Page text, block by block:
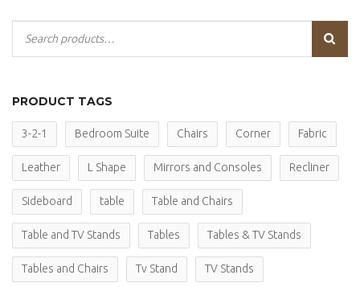
PRODUCT TAGS
3-2-1 Bedroom Suite Chairs Corner Fabric
Leather L Shape Mirrors and Consoles Recliner
Sideboard table Table and Chairs
Table and TV Stands Tables Tables & TV Stands
Tables and Chairs Tv Stand TV Stands